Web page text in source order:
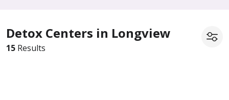
Detox Centers in Longview
15 Results